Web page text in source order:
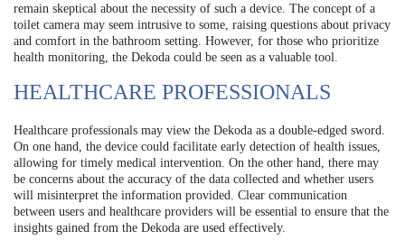
remain skeptical about the necessity of such a device. The concept of a
toilet camera may seem intrusive to some, raising questions about privacy
and comfort in the bathroom setting. However, for those who prioritize
health monitoring, the Dekoda could be seen as a valuable tool.
HEALTHCARE PROFESSIONALS
Healthcare professionals may view the Dekoda as a double-edged sword.
On one hand, the device could facilitate early detection of health issues,
allowing for timely medical intervention. On the other hand, there may
be concerns about the accuracy of the data collected and whether users
will misinterpret the information provided. Clear communication
between users and healthcare providers will be essential to ensure that the
insights gained from the Dekoda are used effectively.